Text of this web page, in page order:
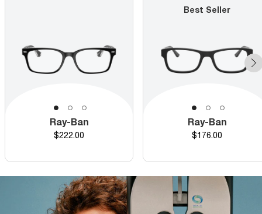
Ray-Ban
Price
$222.00
Best Seller
Ray-Ban
Price
$176.00